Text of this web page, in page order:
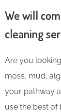
We will
cleaning
Are you
moss, mud,
your pathway
use the best of